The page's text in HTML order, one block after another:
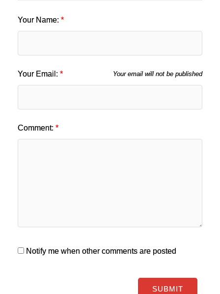
Your Name:
Your Email: Your email will not be published
Comment:
Notify me when other comments are posted
SUBMIT